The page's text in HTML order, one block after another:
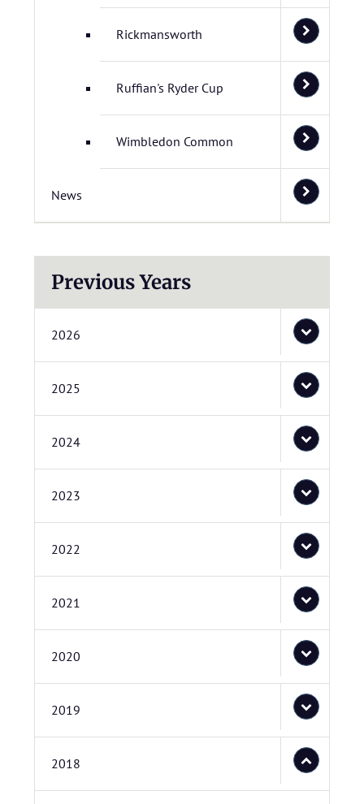
Rickmansworth
Ruffian's Ryder Cup
Wimbledon Common
News
Previous Years
2026
2025
2024
2023
2022
2021
2020
2019
2018